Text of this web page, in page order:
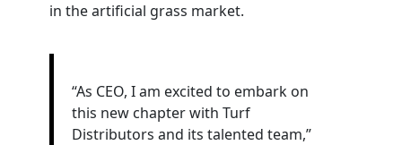
in the artificial grass market.
“As CEO, I am excited to embark on
this new chapter with Turf
Distributors and its talented team,”